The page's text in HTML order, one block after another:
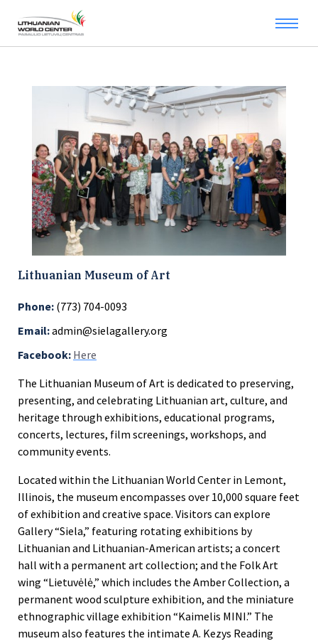
Lithuanian Museum of Art
Phone: (773) 704-0093
Email:admin@sielagallery.org
Facebook: Here
The Lithuanian Museum of Art is dedicated to preserving,
presenting, and celebrating Lithuanian art, culture, and
heritage through exhibitions, educational programs,
concerts, lectures, film screenings, workshops, and
community events.
Located within the Lithuanian World Center in Lemont,
Illinois, the museum encompasses over 10,000 square feet
of exhibition and creative space. Visitors can explore
Gallery “Siela,” featuring rotating exhibitions by
Lithuanian and Lithuanian-American artists; a concert
hall with a permanent art collection; and the Folk Art
wing “Lietuvėlė,” which includes the Amber Collection, a
permanent wood sculpture exhibition, and the miniature
ethnographic village exhibition “Kaimelis MINI.” The
museum also features the intimate A. Kezys Reading